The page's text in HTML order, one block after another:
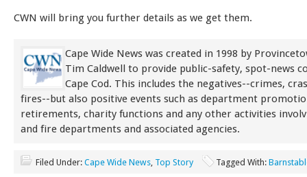
CWN will bring you further details as we get them.
Cape Wide News was created in 1998 by
Tim Caldwell to provide public-safety, spot-news
Cape Cod. This includes the negatives--crimes,
fires--but also positive events such as department
retirements, charity functions and any other activities
and fire departments and associated agencies.
Filed Under: Cape Wide News, Top Story Tagged With: